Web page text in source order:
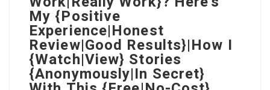
My {Positive
Experience|Honest
Review|Good Results}|How I
{Watch|View} Stories
{Anonymously|In Secret}